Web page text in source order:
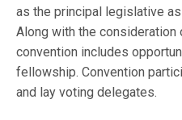
as the principal legislative
Along with the
convention includes
fellowship. Convention
and lay voting delegates.